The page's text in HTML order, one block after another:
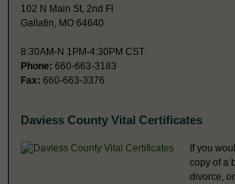
102 N Main St, 2nd Fl
Gallatin, MO 64640
8:30AM-N 1PM-4:30PM CST
Phone: 660-663-3183
Fax: 660-663-3376
Daviess County Vital Certificates
If you
copy of a
divorce,